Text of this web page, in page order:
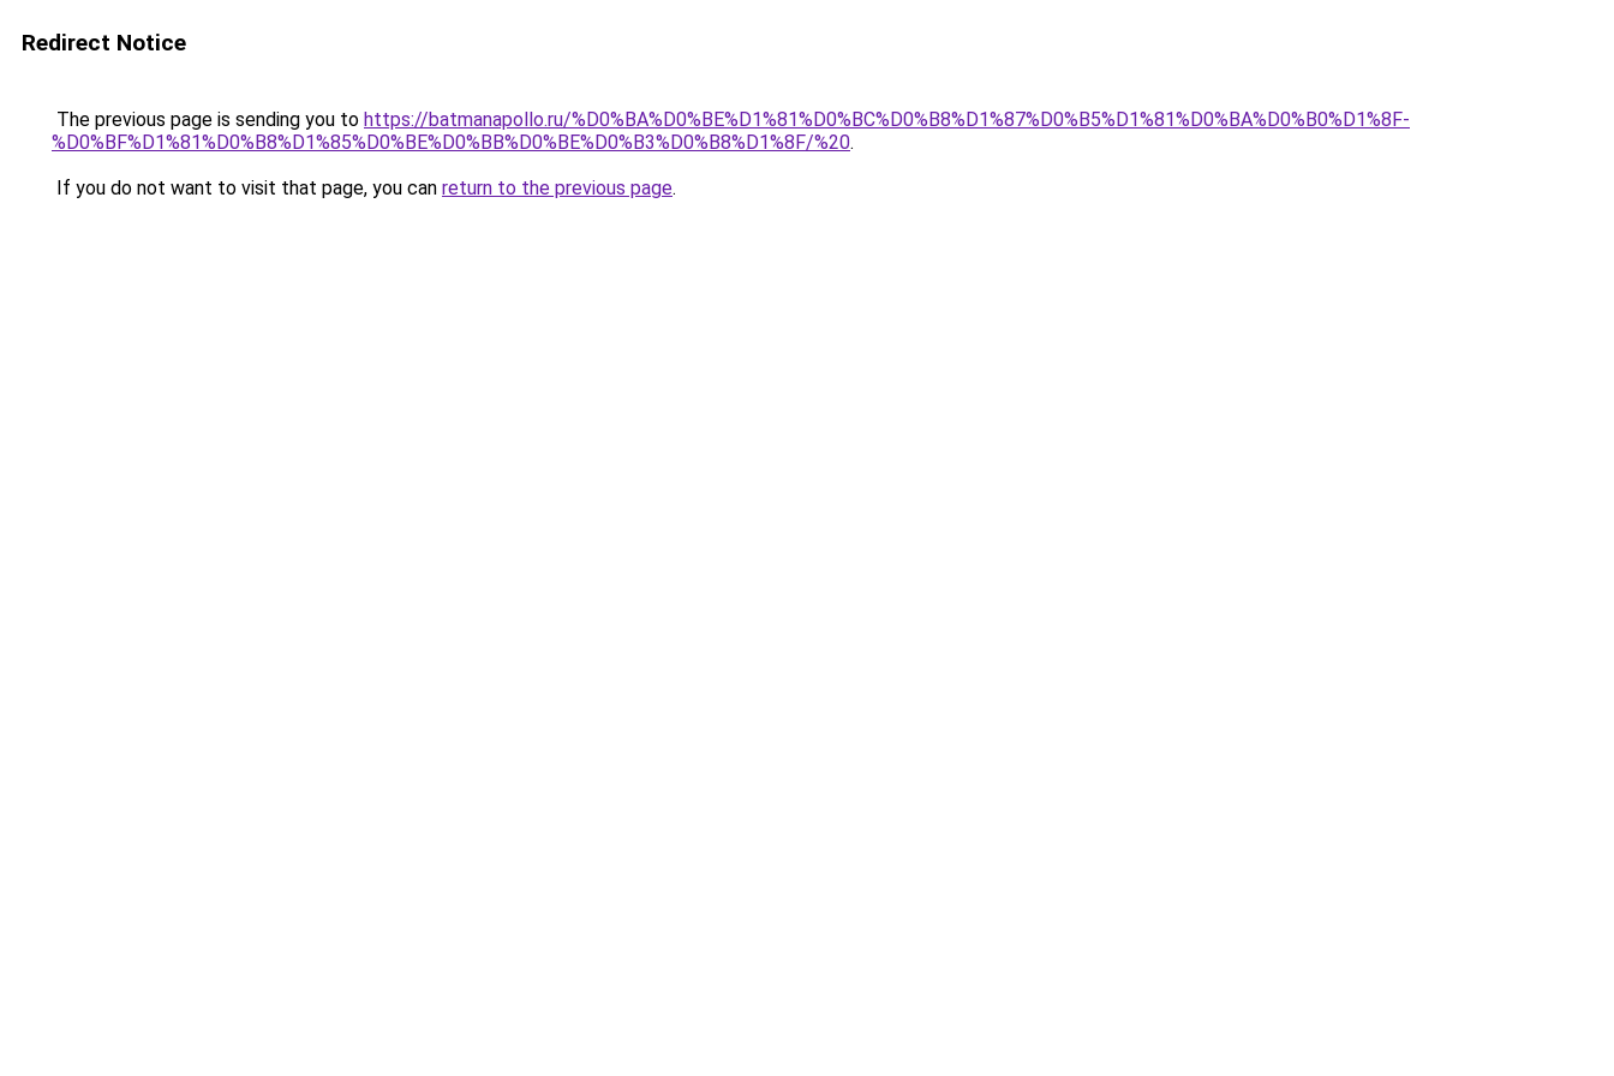
Redirect Notice
The previous page is sending you to https://batmanapollo.ru/%D0%BA%D0%BE%D1%81%D0%BC%D0%B8%D1%87%D0%B5%D1%81%D0%BA%D0%B0%D1%8F-
%D0%BF%D1%81%D0%B8%D1%85%D0%BE%D0%BB%D0%BE%D0%B3%D0%B8%D1%8F/%20.
If you do not want to visit that page, you can return to the previous page.